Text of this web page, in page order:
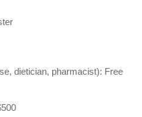
dietician, pharmacist): Free